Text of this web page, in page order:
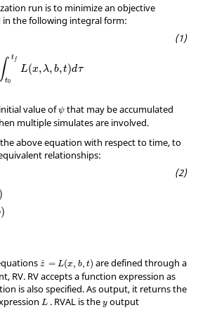
run is to minimize an objective
in the following integral form:
∫ tf
t0
L(x,λ, b,t)dτ
tfL
value ofψ
ψ that may be accumulated
multiple simulates are involved.
above equation with respect to time, to
relationships:
)
)
0
˙
z = L(x, b, t)
z (x , )
are defined through a
RV. RV accepts a function expression as
is also specified. As output, it returns the
L
L . RVAL is the y
y output